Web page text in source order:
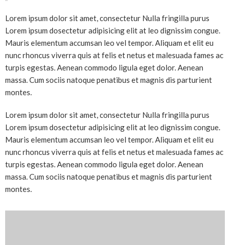
Lorem ipsum dolor sit amet, consectetur Nulla fringilla purus
Lorem ipsum dosectetur adipisicing elit at leo dignissim congue.
Mauris elementum accumsan leo vel tempor. Aliquam et elit eu
nunc rhoncus viverra quis at felis et netus et malesuada fames ac
turpis egestas. Aenean commodo ligula eget dolor. Aenean
massa. Cum sociis natoque penatibus et magnis dis parturient
montes.
Lorem ipsum dolor sit amet, consectetur Nulla fringilla purus
Lorem ipsum dosectetur adipisicing elit at leo dignissim congue.
Mauris elementum accumsan leo vel tempor. Aliquam et elit eu
nunc rhoncus viverra quis at felis et netus et malesuada fames ac
turpis egestas. Aenean commodo ligula eget dolor. Aenean
massa. Cum sociis natoque penatibus et magnis dis parturient
montes.